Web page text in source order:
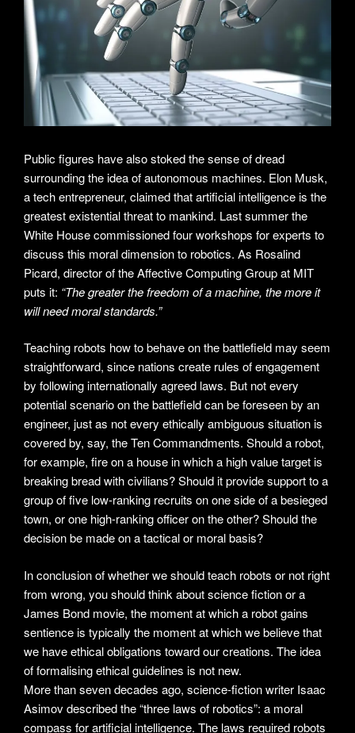
Public figures have also stoked the sense of dread
surrounding the idea of autonomous machines. Elon Musk,
a tech entrepreneur, claimed that artificial intelligence is the
greatest existential threat to mankind. Last summer the
White House commissioned four workshops for experts to
discuss this moral dimension to robotics. As Rosalind
Picard, director of the Affective Computing Group at MIT
puts it: “The greater the freedom of a machine, the more it
will need moral standards.”
Teaching robots how to behave on the battlefield may seem
straightforward, since nations create rules of engagement
by following internationally agreed laws. But not every
potential scenario on the battlefield can be foreseen by an
engineer, just as not every ethically ambiguous situation is
covered by, say, the Ten Commandments. Should a robot,
for example, fire on a house in which a high value target is
breaking bread with civilians? Should it provide support to a
group of five low-ranking recruits on one side of a besieged
town, or one high-ranking officer on the other? Should the
decision be made on a tactical or moral basis?
In conclusion of whether we should teach robots or not right
from wrong, you should think about science fiction or a
James Bond movie, the moment at which a robot gains
sentience is typically the moment at which we believe that
we have ethical obligations toward our creations. The idea
of formalising ethical guidelines is not new.
More than seven decades ago, science-fiction writer Isaac
Asimov described the “three laws of robotics”: a moral
compass for artificial intelligence. The laws required robots